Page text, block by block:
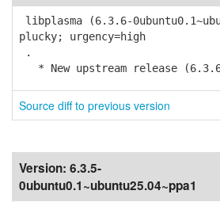
libplasma (6.3.6-
plucky; urgency=high
.
* New upstream release
Source diff to previous version
Version: 6.3.5-
0ubuntu0.1~ubuntu25.04~ppa1